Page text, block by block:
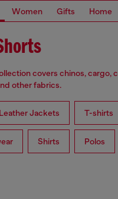
Women Gifts Home
covers chinos, cargo,
other fabrics.
Leather Jackets T-shirts
Shirts Polos